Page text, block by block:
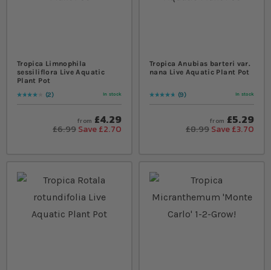
Tropica Limnophila
sessiliflora Live Aquatic
Plant Pot
Rating:
80
% of100
2 In stock
from £4.29
£6.99 Save £2.70
Tropica Anubias barteri var.
nana Live Aquatic Plant Pot
Rating:
98
% of100
9 In stock
from £5.29
£8.99 Save £3.70